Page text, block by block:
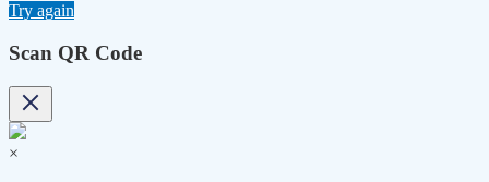
Try again
Scan QR Code
×